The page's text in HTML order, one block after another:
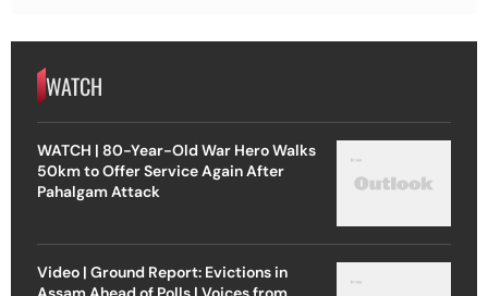
WATCH
WATCH | 80-Year-Old War Hero Walks
50km to Offer Service Again After
Pahalgam Attack
Video | Ground Report: Evictions in